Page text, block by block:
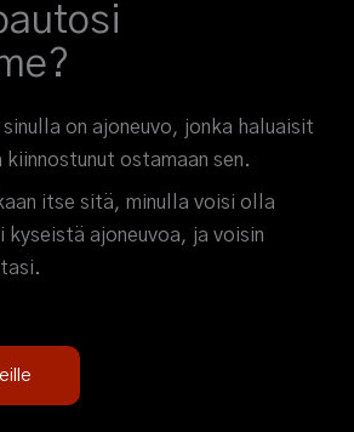
on ajoneuvo, jonka haluaisit
ostamaan sen.
itse sitä, minulla voisi olla
kyseistä ajoneuvoa, ja voisin